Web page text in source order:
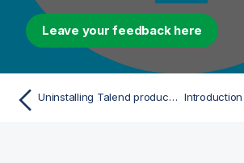
Leave your feedback here
Uninstalling Talend products manually on Windows